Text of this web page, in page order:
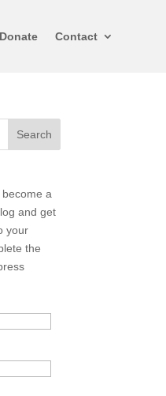
Donate Contact
a
and get
your
the